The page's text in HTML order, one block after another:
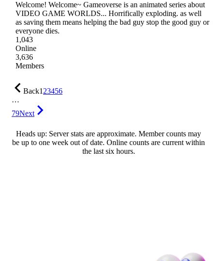
Welcome! Welcome~ Gameoverse is an animated series about
VIDEO GAME WORLDS... Horrifically exploding. as well
as saving them means helping the bad guy stop the good guy or
everyone dies.
1,043
Online
3,636
Members
Back123456
…
79Next
Heads up: Server stats are approximate. Member counts may
be up to one week out of date. Online counts are current within
the last six hours.